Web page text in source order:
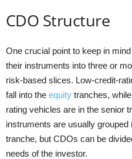
CDO Structure
One crucial point to keep in
their instruments into three or
risk-based slices. Low-credit-
fall into the equity tranches,
rating vehicles are in the senior
instruments are usually grouped
tranche, but CDOs can be
needs of the investor.